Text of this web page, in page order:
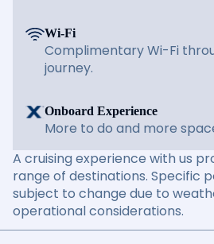
Wi-Fi
Complimentary Wi-Fi
journey.
Onboard Experience
More to do and more
A cruising experience with us
range of destinations. Specific
subject to change due to
operational considerations.